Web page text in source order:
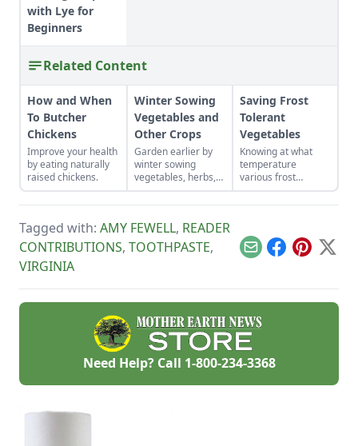
with Lye for
Beginners
Related Content
How and When
To Butcher
Chickens
Improve your health
by eating naturally
raised chickens.
Winter Sowing
Vegetables and
Other Crops
Garden earlier by
winter sowing
vegetables, herbs,
and flower seeds
directly into the
an extra-early
spring harvest.
Saving Frost
Tolerant
Vegetables
Knowing at what
temperature
various frost
tolerant vegetables
will die, and
us act in time to
save our crops.
Tagged with: AMY FEWELL, READER
CONTRIBUTIONS, TOOTHPASTE,
VIRGINIA
EmailFacebook
Pinterest
X
Need Help? Call 1-800-234-3368